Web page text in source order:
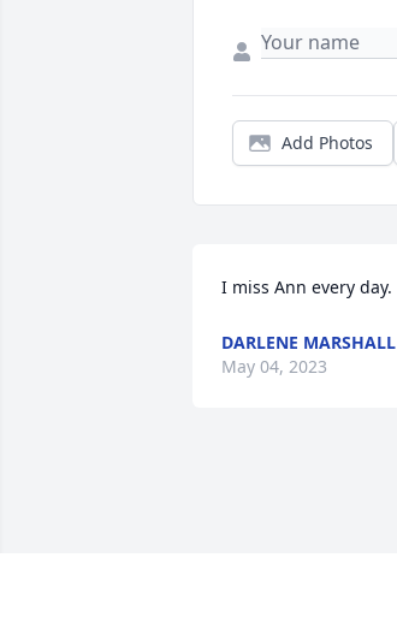
Add Photos
I miss Ann every day.
DARLENE MARSHALL
May 04, 2023